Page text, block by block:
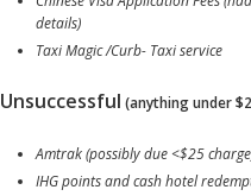
details)
Taxi Magic /Curb- Taxi service
Unsuccessful (anything under
Amtrak (possibly due <$25
IHG points and cash hotel